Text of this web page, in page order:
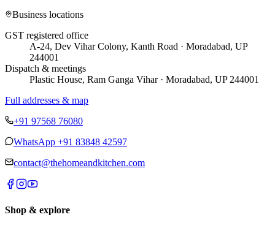
Business locations
GST registered office
A-24, Dev Vihar Colony, Kanth Road · Moradabad, UP
244001
Dispatch & meetings
Plastic House, Ram Ganga Vihar · Moradabad, UP 244001
Full addresses & map
+91 97568 76080
WhatsApp +91 83848 42597
contact@thehomeandkitchen.com
Shop & explore